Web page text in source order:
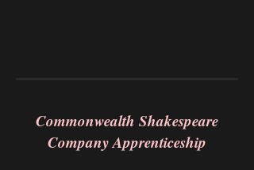
Commonwealth Shakespeare
Company Apprenticeship